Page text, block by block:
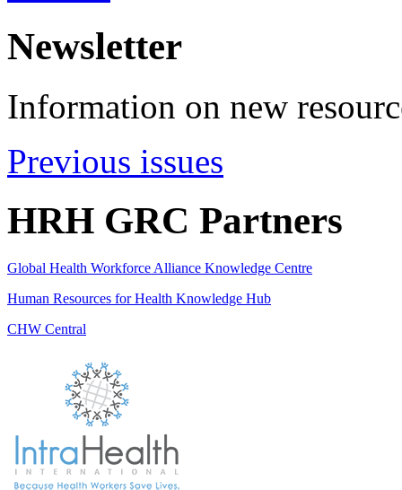
Newsletter
Information on new
Previous issues
HRH GRC Partners
Global Health Workforce Alliance Knowledge Centre
Human Resources for Health Knowledge Hub
CHW Central